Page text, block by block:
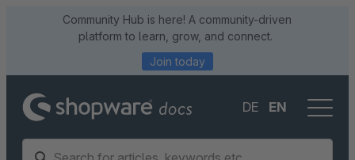
Community Hub is here! A community-driven
platform to learn, grow, and connect.
Join today
DE EN